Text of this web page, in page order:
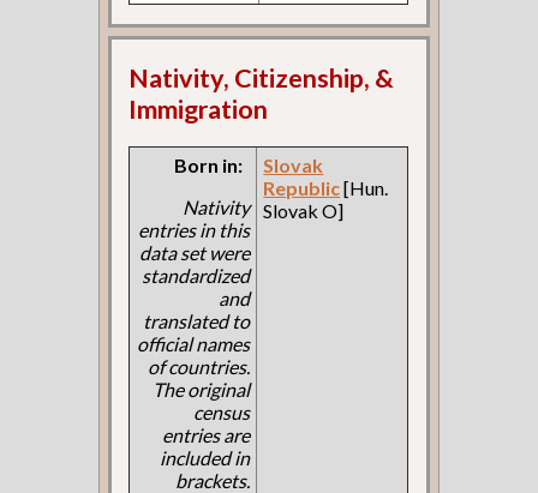
Nativity, Citizenship, &
Immigration
Born in:
Nativity
entries in this
data set were
standardized
and
translated to
official names
of countries.
The original
census
entries are
included in
brackets.
Slovak
Republic[Hun.
Slovak O]